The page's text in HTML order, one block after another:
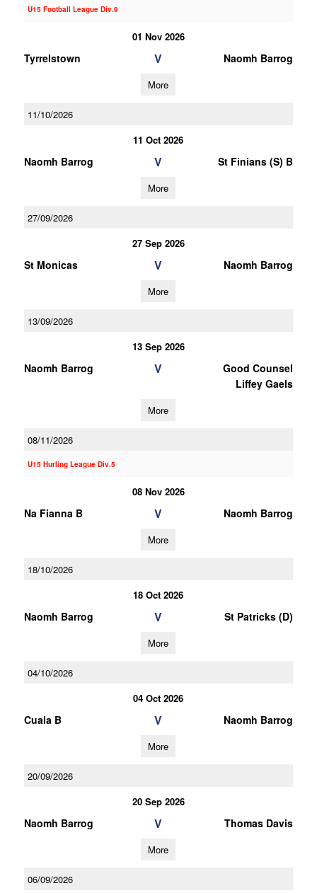
U15 Football League Div.9
01 Nov 2026
Tyrrelstown V Naomh Barrog
More
11/10/2026
11 Oct 2026
Naomh Barrog V St Finians (S) B
More
27/09/2026
27 Sep 2026
St Monicas V Naomh Barrog
More
13/09/2026
13 Sep 2026
Naomh Barrog V
Good Counsel
Liffey Gaels
More
08/11/2026
U15 Hurling League Div.5
08 Nov 2026
Na Fianna B V Naomh Barrog
More
18/10/2026
18 Oct 2026
Naomh Barrog V St Patricks (D)
More
04/10/2026
04 Oct 2026
Cuala B V Naomh Barrog
More
20/09/2026
20 Sep 2026
Naomh Barrog V Thomas Davis
More
06/09/2026